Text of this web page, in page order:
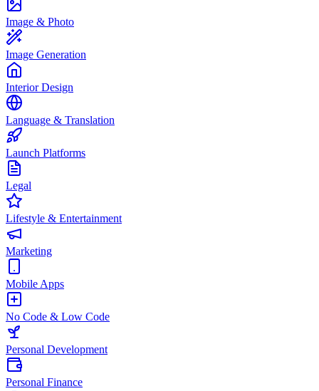
Image & Photo
Image Generation
Interior Design
Language & Translation
Launch Platforms
Legal
Lifestyle & Entertainment
Marketing
Mobile Apps
No Code & Low Code
Personal Development
Personal Finance